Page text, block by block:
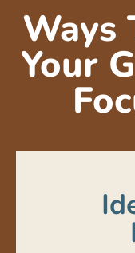
Ways
Your